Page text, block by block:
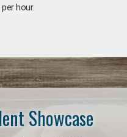
hour.
Showcase